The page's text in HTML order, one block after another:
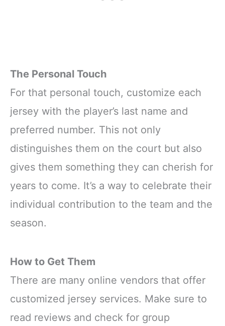
The Personal Touch
For that personal touch, customize each
jersey with the player’s last name and
preferred number. This not only
distinguishes them on the court but also
gives them something they can cherish for
years to come. It’s a way to celebrate their
individual contribution to the team and the
season.
How to Get Them
There are many online vendors that offer
customized jersey services. Make sure to
read reviews and check for group